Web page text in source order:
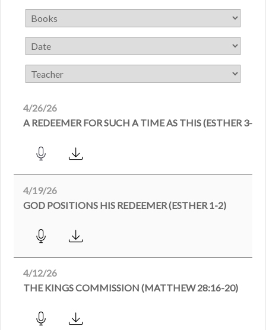
4/26/26
A REDEEMER FOR SUCH A TIME AS THIS (ESTHER 3-4)
4/19/26
GOD POSITIONS HIS REDEEMER (ESTHER 1-2)
4/12/26
THE KINGS COMMISSION (MATTHEW 28:16-20)